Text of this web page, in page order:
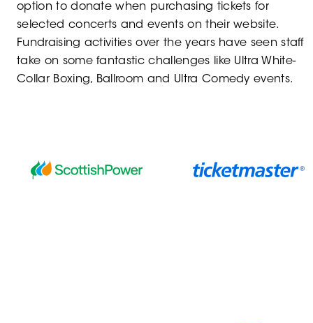
option to donate when purchasing tickets for
selected concerts and events on their website.
Fundraising activities over the years have seen staff
take on some fantastic challenges like Ultra White-
Collar Boxing, Ballroom and Ultra Comedy events.